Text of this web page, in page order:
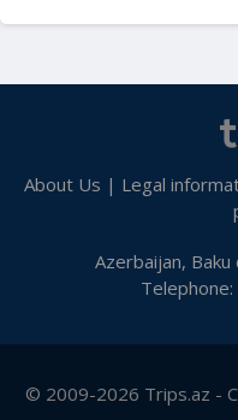
About Us | Legal
Azerbaijan,
© 2009-2026 Trips.az -